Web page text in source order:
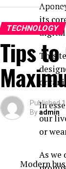
its
digital
This
In
our
or
As we
TECHNOLOGY
Tips
Published
Byadmin
Modern